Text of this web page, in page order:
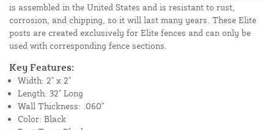
is assembled in the United States and is resistant to rust,
corrosion, and chipping, so it will last many years. These Elite
posts are created exclusively for Elite fences and can only be
used with corresponding fence sections.
Key Features:
Width: 2" x 2"
Length: 32" Long
Wall Thickness: .060"
Color: Black